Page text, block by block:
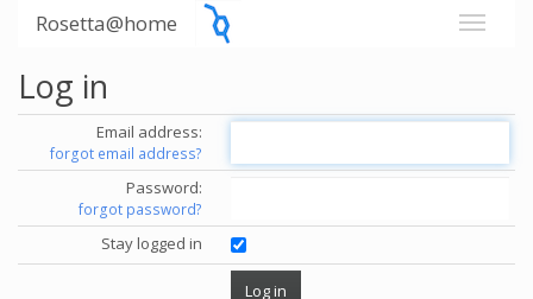
Rosetta@home
Log in
Email address:
forgot email address?
Password:
forgot password?
Stay logged in